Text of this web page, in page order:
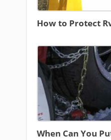
How to Protect
When Can You